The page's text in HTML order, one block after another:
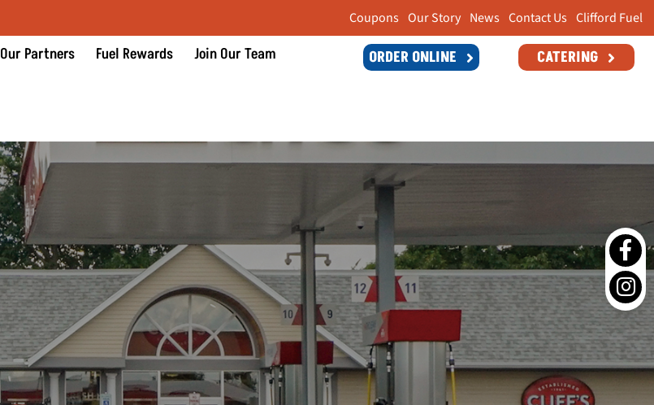
Coupons Our Story News Contact Us Clifford Fuel
Our Partners Fuel Rewards Join Our Team ORDER ONLINE CATERING